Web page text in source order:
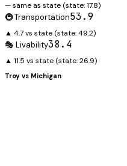
— same as state (state:17.8)
🚇 Transportation53.9
▲ 4.7 vs state (state:49.2)
🎭 Livability38.4
▲ 11.5 vs state (state:26.9)
Troy vs Michigan